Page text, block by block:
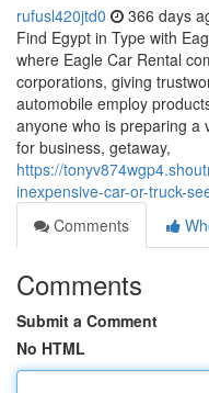
rufusl420jtd0 366 days
Find Egypt in Type with
where Eagle Car Rental
corporations, giving
automobile employ
anyone who is preparing
for business, getaway,
https://
inexpensive-car-or-truck-
Comments
Comments
Submit a Comment
No HTML